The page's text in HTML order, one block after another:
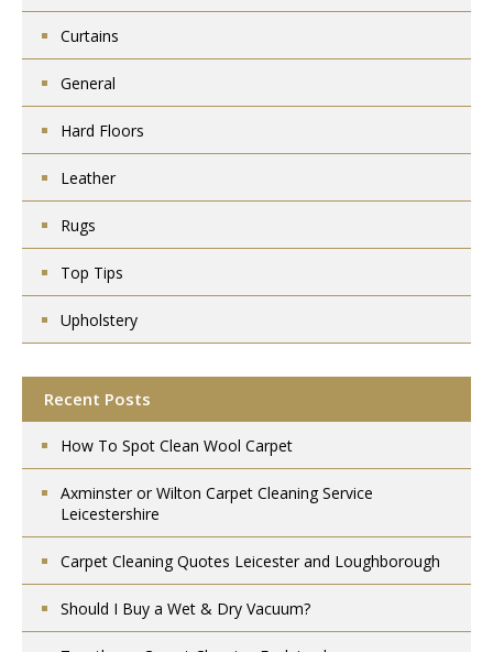
Curtains
General
Hard Floors
Leather
Rugs
Top Tips
Upholstery
Recent Posts
How To Spot Clean Wool Carpet
Axminster or Wilton Carpet Cleaning Service
Leicestershire
Carpet Cleaning Quotes Leicester and Loughborough
Should I Buy a Wet & Dry Vacuum?